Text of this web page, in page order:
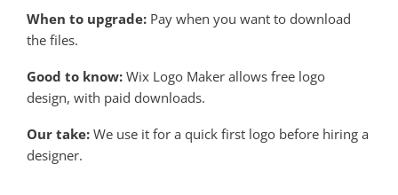
When to upgrade: Pay when you want to download
the files.
Good to know: Wix Logo Maker allows free logo
design, with paid downloads.
Our take: We use it for a quick first logo before hiring a
designer.